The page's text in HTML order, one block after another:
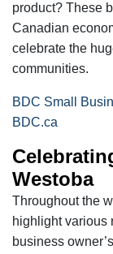
product? These
Canadian
celebrate the
communities.
BDC Small
BDC.ca
Westoba
Throughout the
highlight various
business